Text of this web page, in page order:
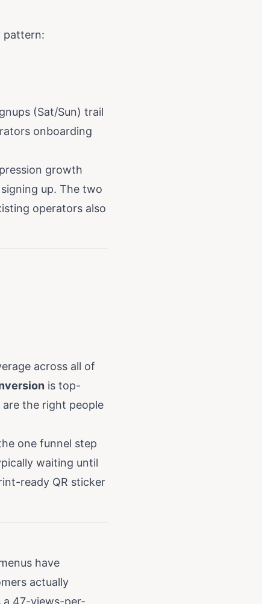
pattern:
(Sat/Sun) trail
onboarding
growth
up. The two
operators also
across all of
is top-
the right people
one funnel step
waiting until
ready QR sticker
have
actually
a 47-views-per-